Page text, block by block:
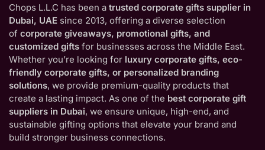
Chops L.L.C has been a trusted corporate gifts supplier in
Dubai, UAE since 2013, offering a diverse selection
of corporate giveaways, promotional gifts, and
customized gifts for businesses across the Middle East.
Whether you’re looking for luxury corporate gifts, eco-
friendly corporate gifts, or personalized branding
solutions, we provide premium-quality products that
create a lasting impact. As one of the best corporate gift
suppliers in Dubai, we ensure unique, high-end, and
sustainable gifting options that elevate your brand and
build stronger business connections.